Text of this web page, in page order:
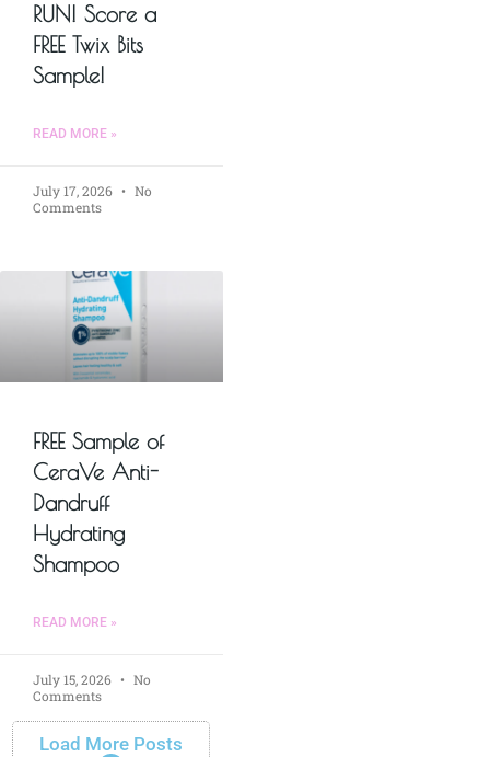
RUN! Score a
FREE Twix Bits
Sample!
READ MORE »
July 17, 2026
No
Comments
FREE Sample of
CeraVe Anti-
Dandruff
Hydrating
Shampoo
READ MORE »
July 15, 2026
No
Comments
Load More Posts